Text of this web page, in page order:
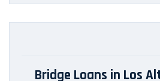
Bridge Loans in Los